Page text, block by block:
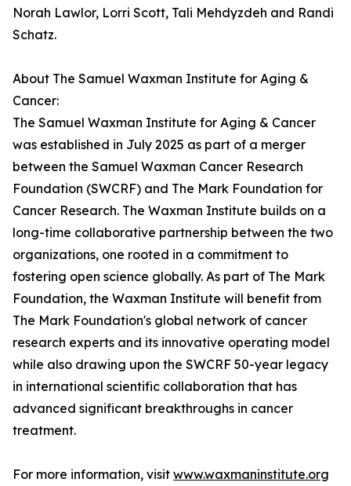
Norah Lawlor, Lorri Scott, Tali Mehdyzdeh and Randi
Schatz.
About The Samuel Waxman Institute for Aging &
Cancer:
The Samuel Waxman Institute for Aging & Cancer
was established in July 2025 as part of a merger
between the Samuel Waxman Cancer Research
Foundation (SWCRF) and The Mark Foundation for
Cancer Research. The Waxman Institute builds on a
long-time collaborative partnership between the two
organizations, one rooted in a commitment to
fostering open science globally. As part of The Mark
Foundation, the Waxman Institute will benefit from
The Mark Foundation's global network of cancer
research experts and its innovative operating model
while also drawing upon the SWCRF 50-year legacy
in international scientific collaboration that has
advanced significant breakthroughs in cancer
treatment.
For more information, visit www.waxmaninstitute.org